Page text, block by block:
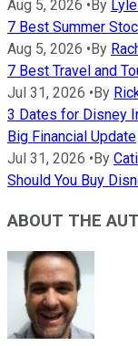
Aug 5, 2026 •By
7 Best Summer
Aug 5, 2026 •By
7 Best Travel and
Jul 31, 2026 •By
3 Dates for Disney
Big Financial Update
Jul 31, 2026 •By
Should You Buy
ABOUT THE